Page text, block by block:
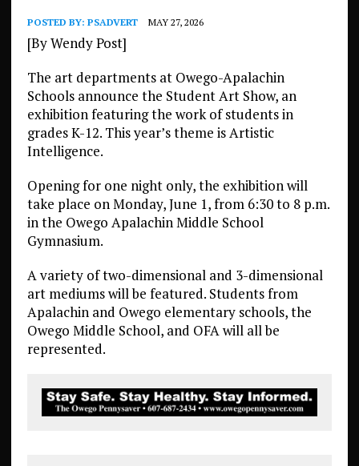
POSTED BY: PSADVERT MAY 27, 2026
[By Wendy Post]
The art departments at Owego-Apalachin
Schools announce the Student Art Show, an
exhibition featuring the work of students in
grades K-12. This year’s theme is Artistic
Intelligence.
Opening for one night only, the exhibition will
take place on Monday, June 1, from 6:30 to 8 p.m.
in the Owego Apalachin Middle School
Gymnasium.
A variety of two-dimensional and 3-dimensional
art mediums will be featured. Students from
Apalachin and Owego elementary schools, the
Owego Middle School, and OFA will all be
represented.